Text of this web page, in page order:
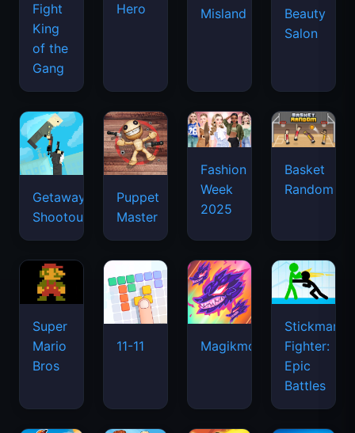
Fight
King
of the
Gang
Hero
Misland
Beauty
Salon
Getaway
Shootout
Puppet
Master
Fashion
Week
2025
Basket
Random
Super
Mario
Bros
11-11 Magikmon
Stickman
Fighter:
Epic
Battles